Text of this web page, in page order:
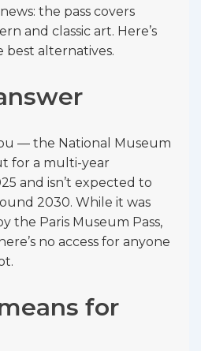
the pass covers
and classic art. Here’s
alternatives.
— the National Museum
for a multi-year
and isn’t expected to
2030. While it was
the Paris Museum Pass,
no access for anyone
for